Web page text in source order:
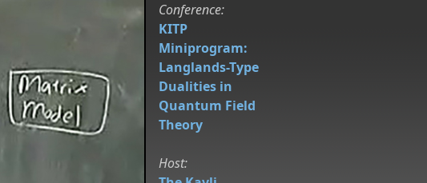
Conference:
KITP
Miniprogram:
Langlands-Type
Dualities in
Quantum Field
Theory
Host: